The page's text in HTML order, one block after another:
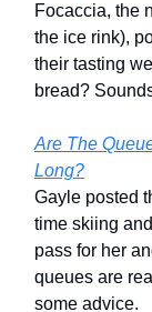
Focaccia, the
the ice rink),
their tasting
bread?
Are The
Long?
Gayle posted
time skiing
pass for her
queues are
some advice.